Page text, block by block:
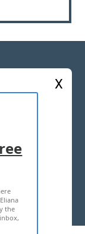
X
the